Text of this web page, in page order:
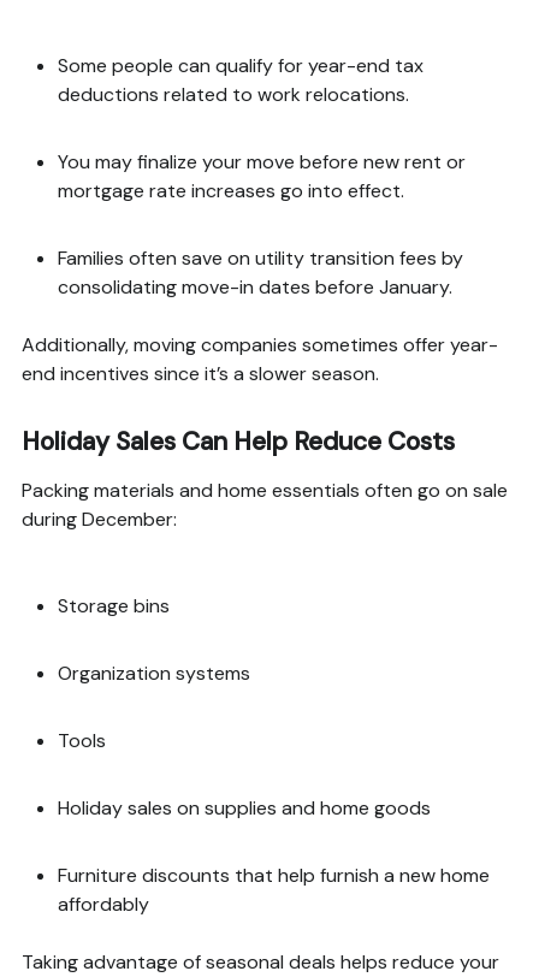
Some people can qualify for year-end tax
deductions related to work relocations.
You may finalize your move before new rent or
mortgage rate increases go into effect.
Families often save on utility transition fees by
consolidating move-in dates before January.
Additionally, moving companies sometimes offer year-
end incentives since it’s a slower season.
Holiday Sales Can Help Reduce Costs
Packing materials and home essentials often go on sale
during December:
Storage bins
Organization systems
Tools
Holiday sales on supplies and home goods
Furniture discounts that help furnish a new home
affordably
Taking advantage of seasonal deals helps reduce your